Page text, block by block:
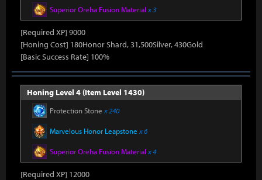
Superior Oreha Fusion Material x 3
[Required XP] 9000
[Honing Cost] 180Honor Shard, 31,500Silver, 430Gold
[Basic Success Rate] 100%
Honing Level 4 (Item Level 1430)
Protection Stone x 240
Marvelous Honor Leapstone x 6
Superior Oreha Fusion Material x 4
[Required XP] 12000